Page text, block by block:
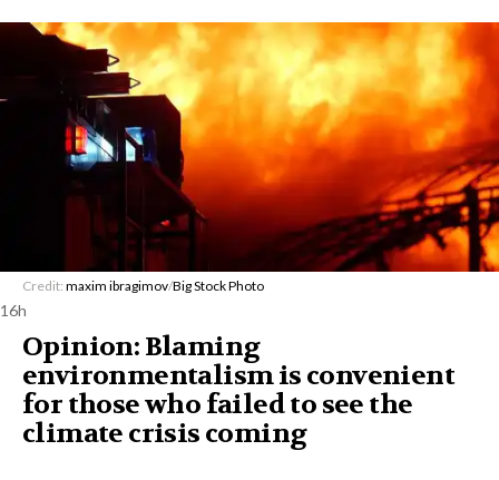
Credit: maxim ibragimov/Big Stock Photo
16h
Opinion: Blaming
environmentalism is convenient
for those who failed to see the
climate crisis coming